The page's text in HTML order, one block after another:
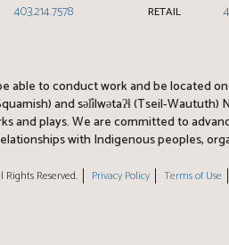
403.214.7578 RETAIL
able to conduct work and be located
and səl̓ílwətaʔɬ (Tseil-
and plays. We are committed to
with Indigenous peoples,
Rights Reserved. Privacy Policy Terms of Use